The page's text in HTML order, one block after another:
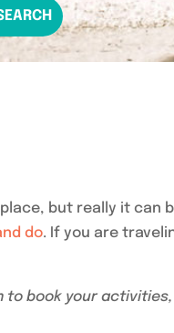
but really it can
do. If you are
book your